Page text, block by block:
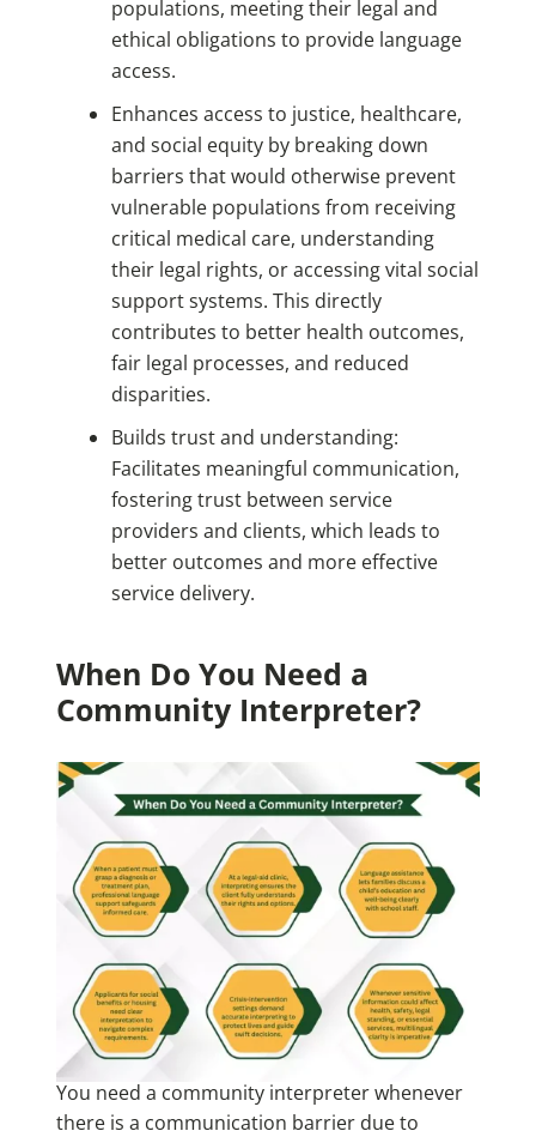
populations, meeting their legal and
ethical obligations to provide language
access.
Enhances access to justice, healthcare,
and social equity by breaking down
barriers that would otherwise prevent
vulnerable populations from receiving
critical medical care, understanding
their legal rights, or accessing vital social
support systems. This directly
contributes to better health outcomes,
fair legal processes, and reduced
disparities.
Builds trust and understanding:
Facilitates meaningful communication,
fostering trust between service
providers and clients, which leads to
better outcomes and more effective
service delivery.
When Do You Need a
Community Interpreter?
You need a community interpreter whenever
there is a communication barrier due to